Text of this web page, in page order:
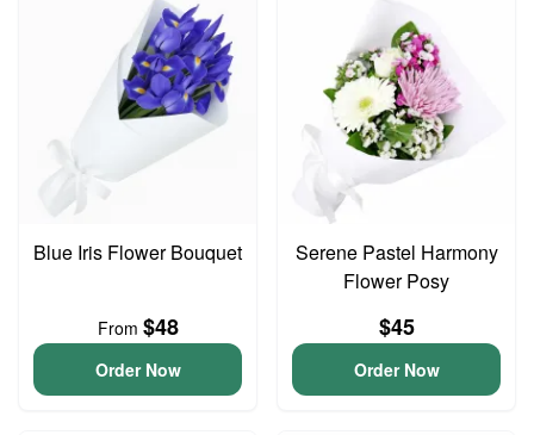
Blue Iris Flower Bouquet
From $48
Order Now
Serene Pastel Harmony
Flower Posy
$45
Order Now